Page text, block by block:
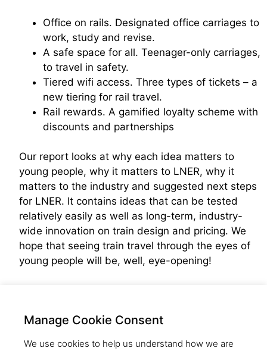
Office on rails. Designated office carriages to
work, study and revise.
A safe space for all. Teenager-only carriages,
to travel in safety.
Tiered wifi access. Three types of tickets – a
new tiering for rail travel.
Rail rewards. A gamified loyalty scheme with
discounts and partnerships
Our report looks at why each idea matters to
young people, why it matters to LNER, why it
matters to the industry and suggested next steps
for LNER. It contains ideas that can be tested
relatively easily as well as long-term, industry-
wide innovation on train design and pricing. We
hope that seeing train travel through the eyes of
young people will be, well, eye-opening!
Manage Cookie Consent
We use cookies to help us understand how we are